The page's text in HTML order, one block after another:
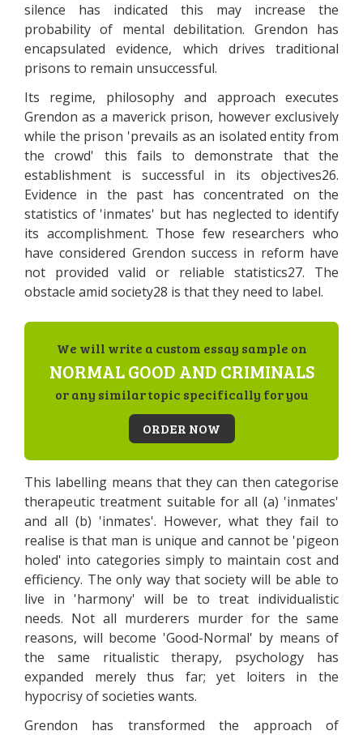
silence has indicated this may increase the
probability of mental debilitation. Grendon has
encapsulated evidence, which drives traditional
prisons to remain unsuccessful.
Its regime, philosophy and approach executes
Grendon as a maverick prison, however exclusively
while the prison 'prevails as an isolated entity from
the crowd' this fails to demonstrate that the
establishment is successful in its objectives26.
Evidence in the past has concentrated on the
statistics of 'inmates' but has neglected to identify
its accomplishment. Those few researchers who
have considered Grendon success in reform have
not provided valid or reliable statistics27. The
obstacle amid society28 is that they need to label.
We will write a custom essay sample on
NORMAL GOOD AND CRIMINALS
or any similar topic specifically for you
ORDER NOW
This labelling means that they can then categorise
therapeutic treatment suitable for all (a) 'inmates'
and all (b) 'inmates'. However, what they fail to
realise is that man is unique and cannot be 'pigeon
holed' into categories simply to maintain cost and
efficiency. The only way that society will be able to
live in 'harmony' will be to treat individualistic
needs. Not all murderers murder for the same
reasons, will become 'Good-Normal' by means of
the same ritualistic therapy, psychology has
expanded merely thus far; yet loiters in the
hypocrisy of societies wants.
Grendon has transformed the approach of